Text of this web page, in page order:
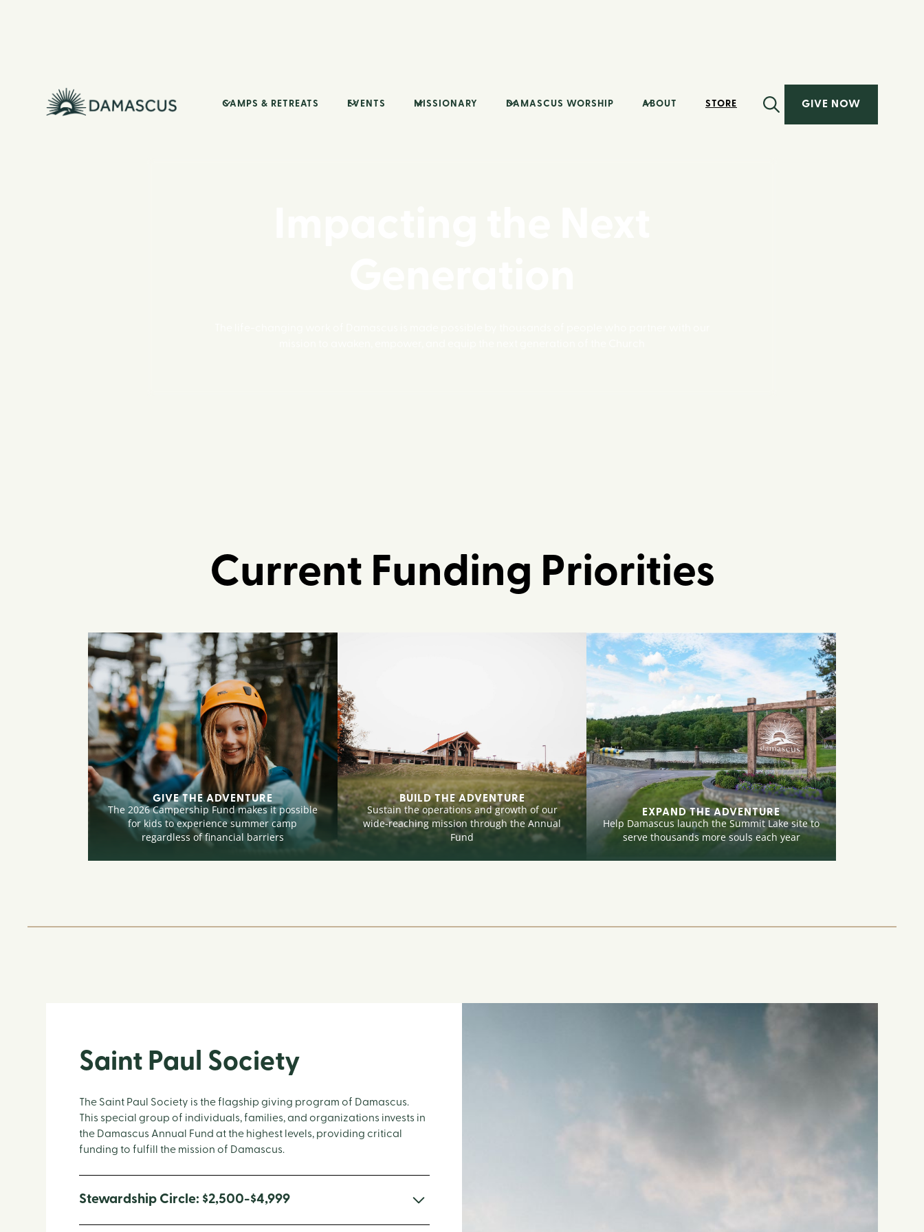
CAMPS & RETREATS EVENTS MISSIONARY DAMASCUS WORSHIP ABOUT STORE GIVE NOW
Current Funding Priorities
GIVE THE ADVENTURE
The 2026 Campership Fund makes it possible
for kids to experience summer camp
regardless of financial barriers
BUILD THE ADVENTURE
Sustain the operations and growth of our
wide-reaching mission through the Annual
Fund
EXPAND THE ADVENTURE
Help Damascus launch the Summit Lake site to
serve thousands more souls each year
Saint Paul Society
The Saint Paul Society is the flagship giving program of Damascus.
This special group of individuals, families, and organizations invests in
the Damascus Annual Fund at the highest levels, providing critical
funding to fulfill the mission of Damascus.
Stewardship Circle: $2,500-$4,999